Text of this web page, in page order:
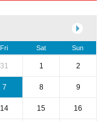
Fri Sat Sun
31 1 2
7 8 9
14 15 16